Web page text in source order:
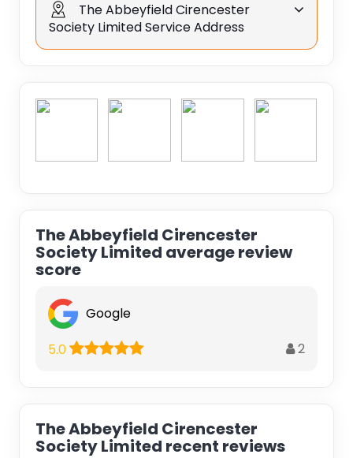
The Abbeyfield Cirencester
Society Limited Service Address
The Abbeyfield Cirencester
Society Limited average review
score
Google
5.0
2
The Abbeyfield Cirencester
Society Limited recent reviews